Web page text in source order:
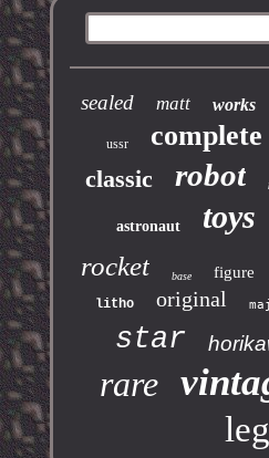
sealed matt works
ussr complete
classic robot
astronaut toys
rocket base figure
litho original
star
rare